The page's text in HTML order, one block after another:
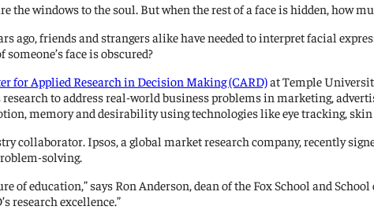
the windows to the soul. But when the rest of a face is hidden, how
ago, friends and strangers alike have needed to interpret facial
face is obscured?
for Applied Research in Decision Making (CARD)at Temple
to address real-world business problems in marketing,
memory and desirability using technologies like eye tracking,
collaborator. Ipsos, a global market research company, recently
solving.
of education,” says Ron Anderson, dean of the Fox School and
research excellence.”